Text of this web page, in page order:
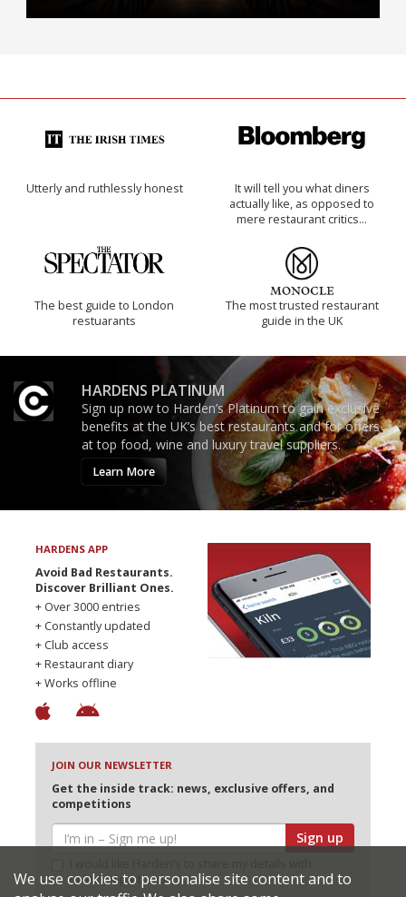
Utterly and ruthlessly honest
It will tell you what diners
actually like, as opposed to
mere restaurant critics…
The best guide to London
restuarants
The most trusted restaurant
guide in the UK
HARDENS PLATINUM
Sign up now to Harden’s Platinum to gain exclusive
benefits at the UK’s best restaurants and for offers
at top food, wine and luxury travel suppliers.
Learn More
HARDENS APP
Avoid Bad Restaurants.
Discover Brilliant Ones.
+ Over 3000 entries
+ Constantly updated
+ Club access
+ Restaurant diary
+ Works offline
JOIN OUR NEWSLETTER
Get the inside track: news, exclusive offers, and
competitions
Sign up
selected partners
We use cookies to personalise site content and to